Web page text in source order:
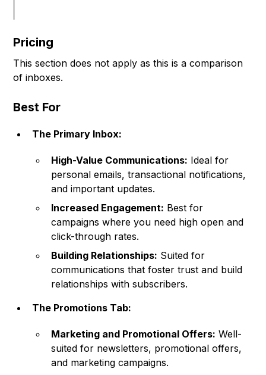
Pricing
This section does not apply as this is a comparison
of inboxes.
Best For
The Primary Inbox:
High-Value Communications: Ideal for
personal emails, transactional notifications,
and important updates.
Increased Engagement: Best for
campaigns where you need high open and
click-through rates.
Building Relationships: Suited for
communications that foster trust and build
relationships with subscribers.
The Promotions Tab:
Marketing and Promotional Offers: Well-
suited for newsletters, promotional offers,
and marketing campaigns.